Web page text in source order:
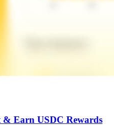
& Earn USDC Rewards